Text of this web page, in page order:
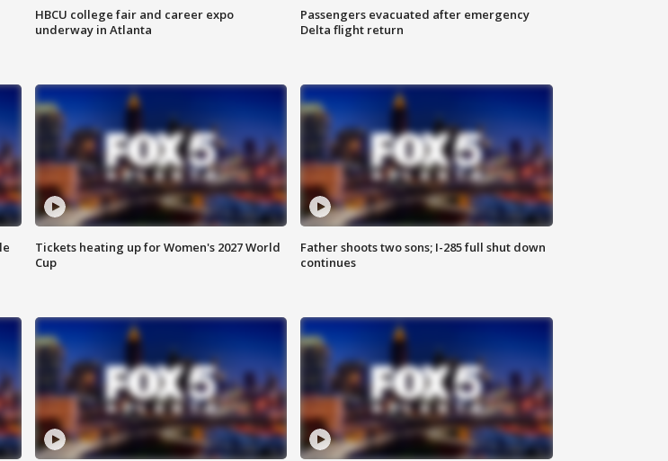
HBCU college fair and career expo
underway in Atlanta
Passengers evacuated after emergency
Delta flight return
Tickets heating up for Women's 2027 World
Cup
Father shoots two sons; I-285 full shut down
continues